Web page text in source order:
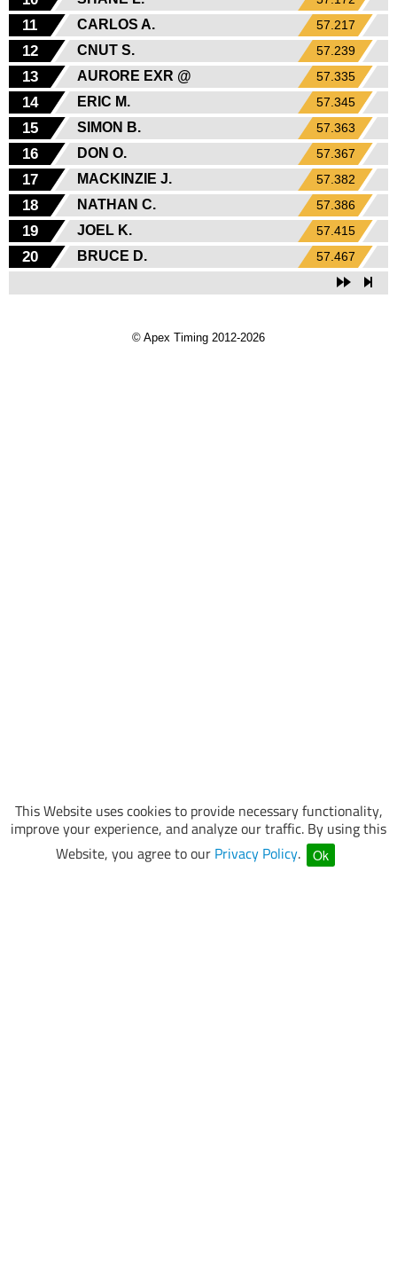
This Website uses cookies to provide necessary functionality,
improve your experience, and analyze our traffic. By using this
Website, you agree to our Privacy Policy. Ok